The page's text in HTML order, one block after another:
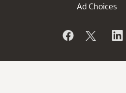
Ad Choices